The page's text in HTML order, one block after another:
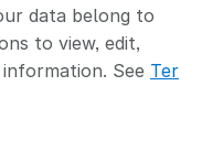
data belong to
to view, edit,
See Ter